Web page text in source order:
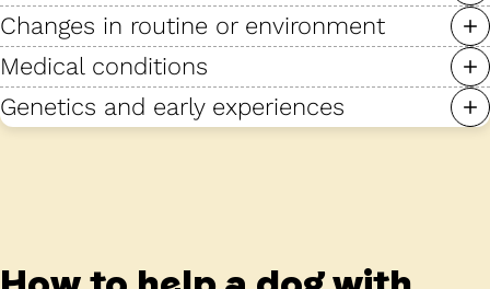
Changes in routine or environment
Medical conditions
Genetics and early experiences